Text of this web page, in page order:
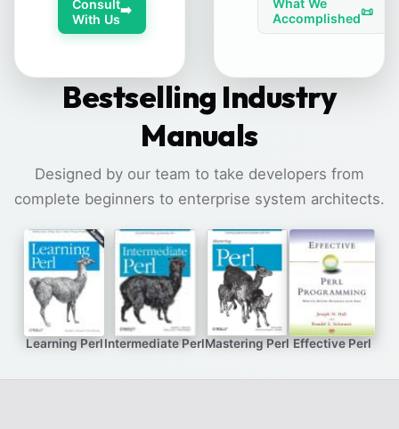
Consult
With Us
➡️
What We
Accomplished📜
Bestselling Industry
Manuals
Designed by our team to take developers from
complete beginners to enterprise system architects.
Learning PerlIntermediate PerlMastering Perl Effective Perl